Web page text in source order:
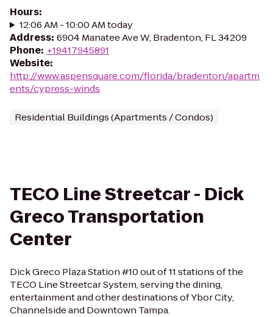
Hours:
12:06 AM - 10:00 AM today
Address: 6904 Manatee Ave W, Bradenton, FL 34209
Phone: +19417945891
Website:
http://www.aspensquare.com/florida/bradenton/apartm
ents/cypress-winds
Residential Buildings (Apartments / Condos)
TECO Line Streetcar - Dick
Greco Transportation
Center
Dick Greco Plaza Station #10 out of 11 stations of the
TECO Line Streetcar System, serving the dining,
entertainment and other destinations of Ybor City,
Channelside and Downtown Tampa.